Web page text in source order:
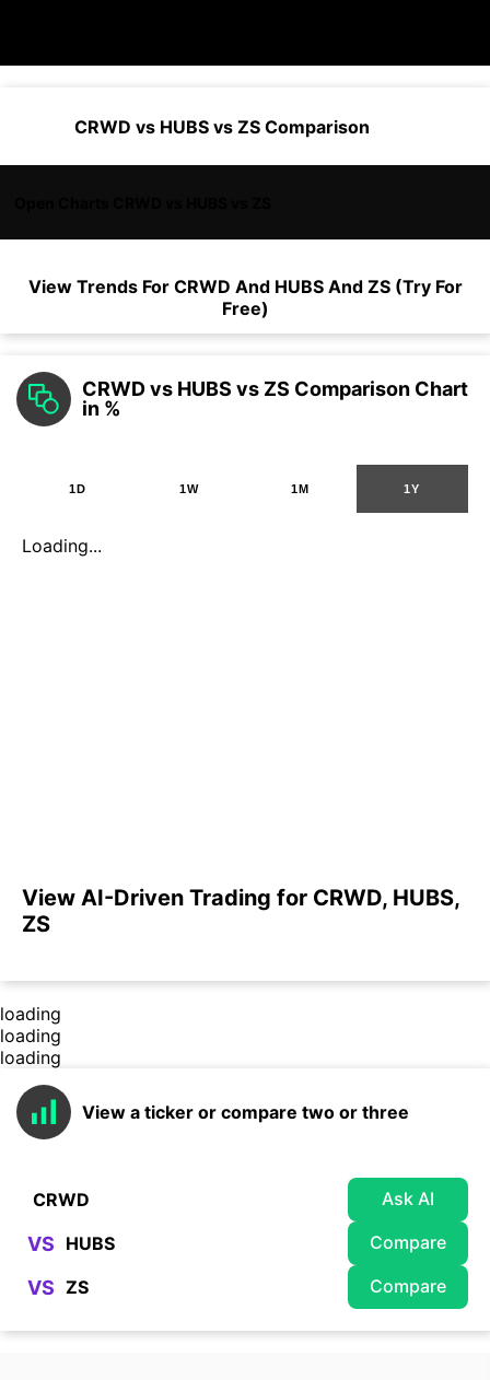
CRWD vs HUBS vs ZS Comparison
View Trends For CRWD And HUBSAnd ZS (Try For
Free)
CRWD vs HUBS vs ZS Comparison Chart
in %
1D 1W 1M 1Y
Loading...
View AI-Driven Trading for CRWD, HUBS,
ZS
loading
loading
loading
View a ticker or compare two or three
Ask AI
VS Compare
VS Compare